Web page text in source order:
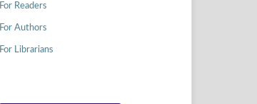
For Readers
For Authors
For Librarians